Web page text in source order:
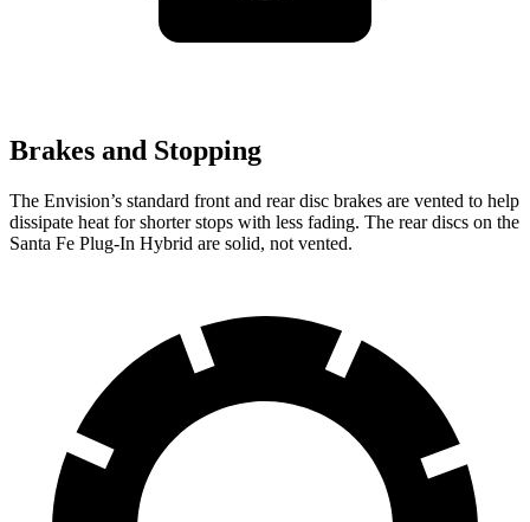
Brakes and Stopping
The Envision’s standard front and rear disc brakes are vented to help
dissipate heat forshorter stops with less fading. The rear discs on the
Santa Fe Plug-In Hybrid are solid, not vented.